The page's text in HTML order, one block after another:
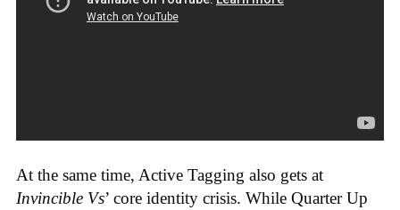
At the same time, Active Tagging also gets at
Invincible Vs’ core identity crisis. While Quarter Up